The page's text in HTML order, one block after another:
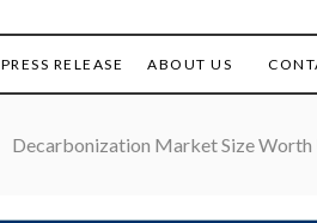
SPHERE
PRESS RELEASE ABOUT US
Decarbonization Market Size